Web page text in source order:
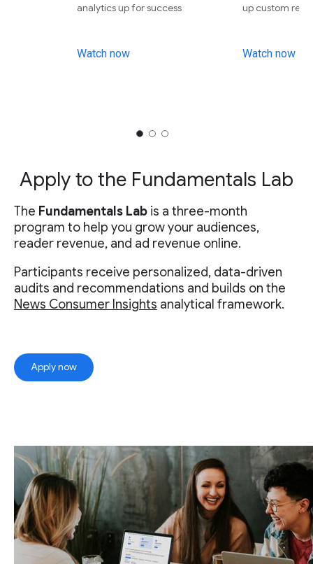
analytics up for success
Watch now
up custom
Watch now
Apply to the Fundamentals Lab
The Fundamentals Lab is a three-month
program to help you grow your audiences,
reader revenue, and ad revenue online.
Participants receive personalized, data-driven
audits and recommendations and builds on the
News Consumer Insights analytical framework.
Apply now